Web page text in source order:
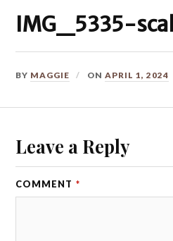
IMG_5335-
BY MAGGIE ONAPRIL 1, 2024
Leave a Reply
COMMENT *